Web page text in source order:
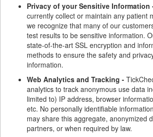
Privacy of your Sensitive Information
currently collect or maintain any patient
we recognize that many of our
test results to be sensitive information.
state-of-the-art SSL encryption and
methods to ensure the safety and
information.
Web Analytics and Tracking -
analytics to track anonymous use data
limited to) IP address, browser
etc. No personally identifiable
may share this aggregate, anonymized
partners, or when required by law.